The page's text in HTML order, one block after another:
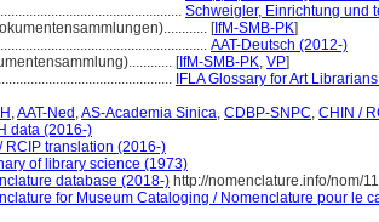
Schweigler, Einrichtung und
[IfM-SMB-PK]
AAT-Deutsch (2012-)
[IfM-SMB-PK, VP]
IFLA Glossary for Art
,AAT-Ned ,AS-Academia Sinica, CDBP-SNPC, CHIN /
data (2016-)
RCIP translation (2016-)
of library science (1973)
database (2018-) http://nomenclature.info/nom/
for Museum Cataloging / Nomenclature pour le